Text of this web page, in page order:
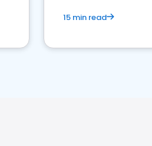
15 min read